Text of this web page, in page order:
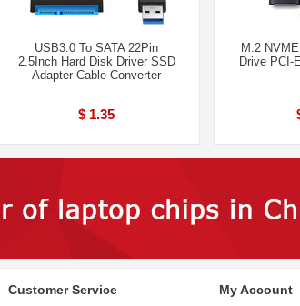
USB3.0 To SATA 22Pin
2.5Inch Hard Disk Driver SSD
Adapter Cable Converter
$ 1.35
M.2
Drive PCI-
Customer Service My Account